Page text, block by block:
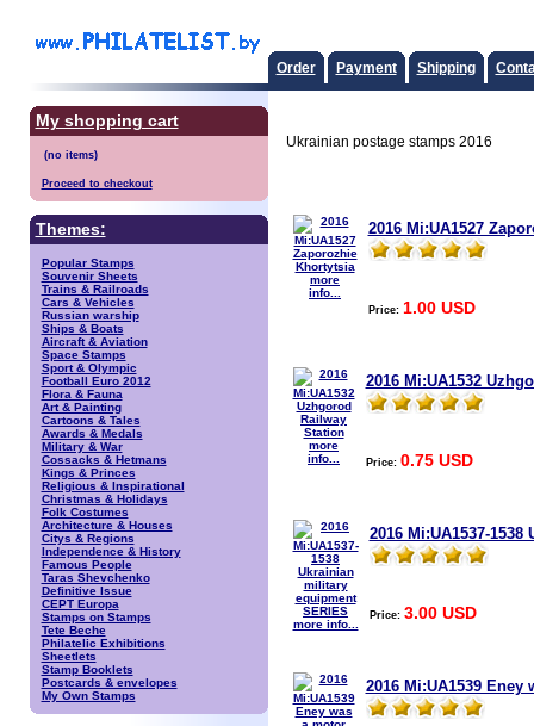
Order Payment Shipping
My shopping cart
Proceed to checkout
Themes:
Popular Stamps
Souvenir Sheets
Trains & Railroads
Cars & Vehicles
Russian warship
Ships & Boats
Aircraft & Aviation
Space Stamps
Sport & Olympic
Football Euro 2012
Flora & Fauna
Art & Painting
Cartoons & Tales
Awards & Medals
Military & War
Cossacks & Hetmans
Kings & Princes
Religious & Inspirational
Christmas & Holidays
Folk Costumes
Architecture & Houses
Citys & Regions
Independence & History
Famous People
Taras Shevchenko
Definitive Issue
CEPT Europa
Stamps on Stamps
Tete Beche
Philatelic Exhibitions
Sheetlets
Stamp Booklets
Postcards & envelopes
My Own Stamps
Ukrainian postage stamps 2016
more
info...
2016 Mi:UA1527
Price: 1.00 USD
more
info...
2016 Mi:UA1532
Price: 0.75 USD
more info...
2016 Mi:UA1537-
Price: 3.00 USD
2016 Mi:UA1539 Eney